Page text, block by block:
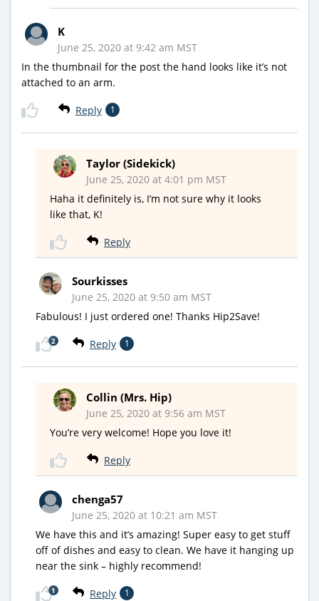
K
June 25, 2020 at 9:42 am MST
In the thumbnail for the post the hand looks like it’s not
attached to an arm.
Reply 1
Taylor (Sidekick)
June 25, 2020 at 4:01 pm MST
Haha it definitely is, I’m not sure why it looks
like that, K!
Reply
Sourkisses
June 25, 2020 at 9:50 am MST
Fabulous! I just ordered one! Thanks Hip2Save!
Reply 1
2
Collin (Mrs. Hip)
June 25, 2020 at 9:56 am MST
You’re very welcome! Hope you love it!
Reply
chenga57
June 25, 2020 at 10:21 am MST
We have this and it’s amazing! Super easy to get stuff
off of dishes and easy to clean. We have it hanging up
near the sink – highly recommend!
Reply 1
1